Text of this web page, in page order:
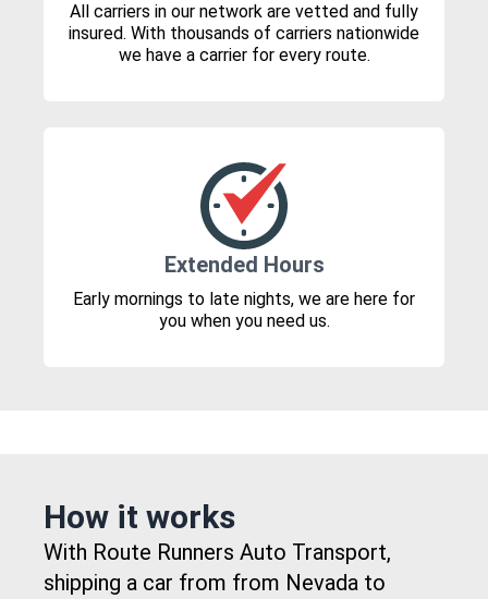
All carriers in our network are vetted and fully
insured. With thousands of carriers nationwide
we have a carrier for every route.
Extended Hours
Early mornings to late nights, we are here for
you when you need us.
How it works
With Route Runners Auto Transport,
shipping a car from from Nevada to